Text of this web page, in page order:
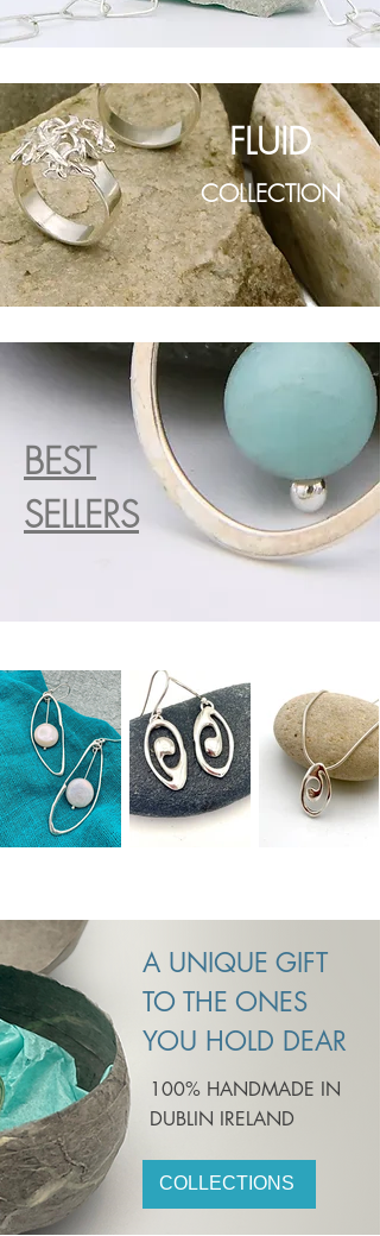
FLUID
COLLECTION
BEST
SELLERS
A UNIQUE GIFT
TO THE ONES
YOU HOLD DEAR
100% HANDMADE IN
DUBLIN IRELAND
COLLECTIONS